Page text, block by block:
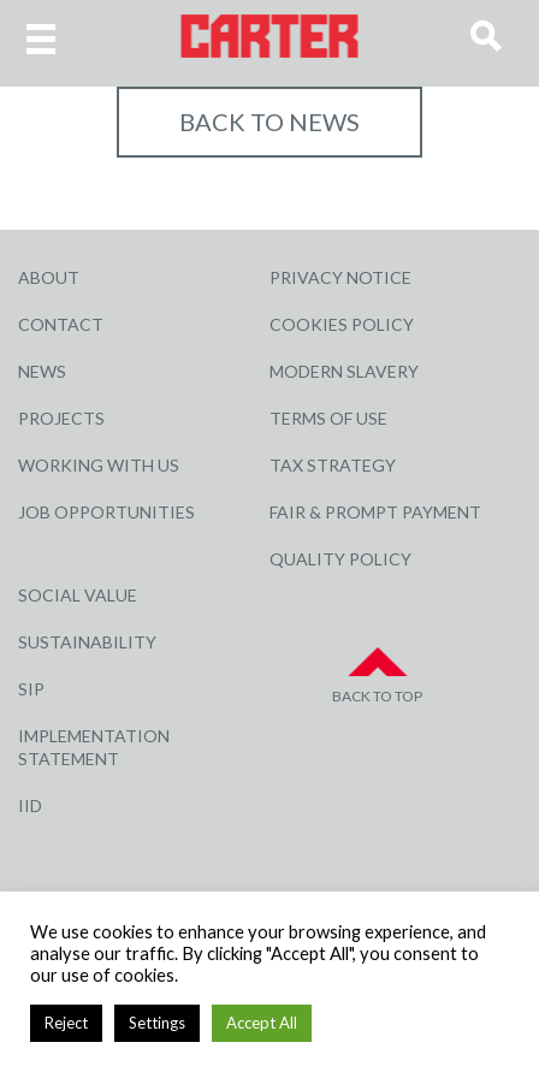
BACK TO NEWS
ABOUT
CONTACT
NEWS
PROJECTS
WORKING WITH US
JOB OPPORTUNITIES
SOCIAL VALUE
SUSTAINABILITY
SIP
IMPLEMENTATION
STATEMENT
IID
PRIVACY NOTICE
COOKIES POLICY
MODERN SLAVERY
TERMS OF USE
TAX STRATEGY
FAIR & PROMPT PAYMENT
QUALITY POLICY
BACK TO TOP
NUMBER: 3284871 | VAT NUMBER: 338 2861 81
We use cookies to enhance your browsing experience, and
analyse our traffic. By clicking "Accept All", you consent to
our use of cookies.
Reject Settings Accept All